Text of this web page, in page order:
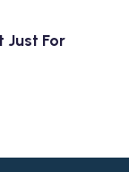
Just For